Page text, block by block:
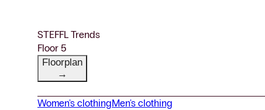
STEFFL Trends
Floor 5
Floorplan
→
Women's clothingMen's clothing